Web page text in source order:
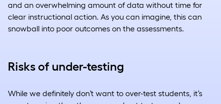
and an overwhelming amount of data without time for
clear instructional action. As you can imagine, this can
snowball into poor outcomes on the assessments.
Risks of under-testing
While we definitely don’t want to over-test students, it’s